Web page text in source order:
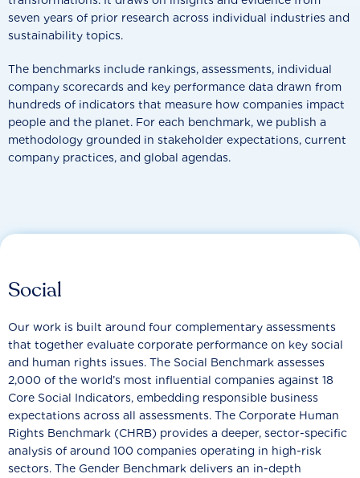
seven years of prior research across individual industries and
sustainability topics.
The benchmarks include rankings, assessments, individual
company scorecards and key performance data drawn from
hundreds of indicators that measure how companies impact
people and the planet. For each benchmark, we publish a
methodology grounded in stakeholder expectations, current
company practices, and global agendas.
Social
Our work is built around four complementary assessments
that together evaluate corporate performance on key social
and human rights issues. The Social Benchmark assesses
2,000 of the world’s most influential companies against 18
Core Social Indicators, embedding responsible business
expectations across all assessments. The Corporate Human
Rights Benchmark (CHRB) provides a deeper, sector-specific
analysis of around 100 companies operating in high-risk
sectors. The Gender Benchmark delivers an in-depth